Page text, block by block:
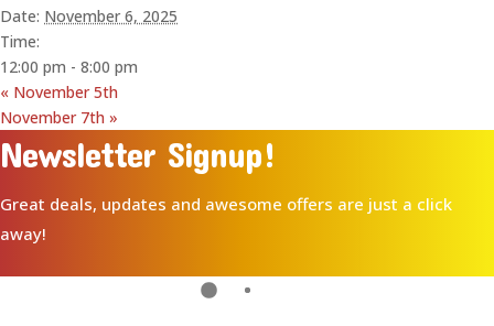
Date: November 6, 2025
Time:
12:00 pm - 8:00 pm
« November 5th
November 7th »
Newsletter Signup!
Great deals, updates and awesome offers are just a click
away!